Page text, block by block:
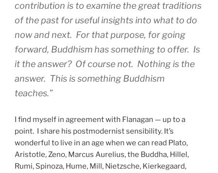
contribution is to examine the great traditions
of the past for useful insights into what to do
now and next. For that purpose, for going
forward, Buddhism has something to offer. Is
it the answer? Of course not. Nothing is the
answer. This is something Buddhism
teaches.”
I find myself in agreement with Flanagan — up to a
point. I share his postmodernist sensibility. It’s
wonderful to live in an age when we can read Plato,
Aristotle, Zeno, Marcus Aurelius, the Buddha, Hillel,
Rumi, Spinoza, Hume, Mill, Nietzsche, Kierkegaard,